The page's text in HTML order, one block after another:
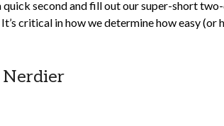
quick second and fill out our super-short
critical in how we determine how easy (or
Nerdier